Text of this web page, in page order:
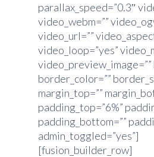
parallax_speed=”0.3″
video_webm=””
video_url=””
video_loop=”yes”
video_preview_image=””
border_color=””
margin_top=””
padding_top=”6%”
padding_bottom=””
admin_toggled=”yes”]
[fusion_builder_row]